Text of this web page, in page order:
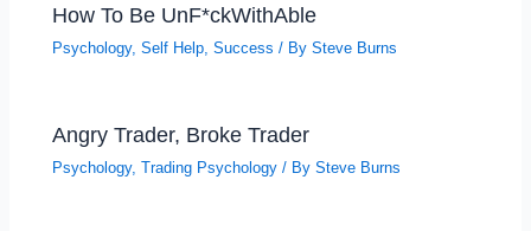
How To Be UnF*ckWithAble
Psychology,Self Help ,Success / BySteve Burns
Angry Trader, Broke Trader
Psychology,Trading Psychology / BySteve Burns